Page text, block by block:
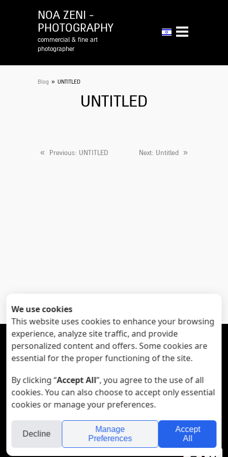
NOA ZENI -
PHOTOGRAPHY
commercial & fine art
photographer
Blog » UNTITLED
UNTITLED
« Previous: UNTITLED Next: Untitled »

folyou
We use cookies
This website uses cookies to enhance your browsing
experience, analyze site traffic, and provide
personalized content and offers. Some cookies are
essential for the proper functioning of the site.
By clicking “Accept All”, you agree to the use of all
cookies. You can also choose to accept only essential
cookies or manage your preferences.
Decline
Manage
Preferences
Accept
All